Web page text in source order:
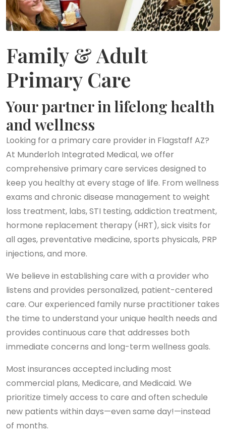
Family & Adult
Primary Care
Your partner in lifelong health
and wellness
Looking for a primary care provider in Flagstaff AZ?
At Munderloh Integrated Medical, we offer
comprehensive primary care services designed to
keep you healthy at every stage of life. From wellness
exams and chronic disease management to weight
loss treatment, labs, STI testing, addiction treatment,
hormone replacement therapy (HRT), sick visits for
all ages, preventative medicine, sports physicals, PRP
injections, and more.
We believe in establishing care with a provider who
listens and provides personalized, patient-centered
care. Our experienced family nurse practitioner takes
the time to understand your unique health needs and
provides continuous care that addresses both
immediate concerns and long-term wellness goals.
Most insurances accepted including most
commercial plans, Medicare, and Medicaid. We
prioritize timely access to care and often schedule
new patients within days—even same day!—instead
of months.